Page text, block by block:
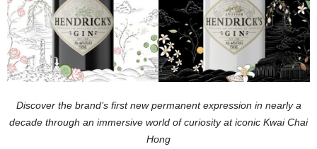
Discover the brand’s first new permanent expression in nearly a
decade through an immersive world of curiosity at iconic Kwai Chai
Hong